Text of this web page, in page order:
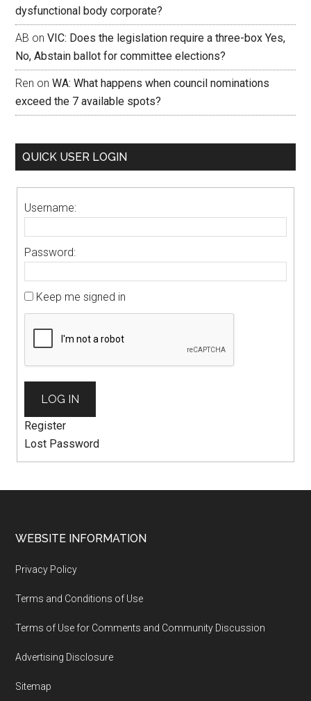
dysfunctional body corporate?
AB onVIC: Does the legislation require a three-box Yes,
No, Abstain ballot for committee elections?
Ren onWA: What happens when council nominations
exceed the 7 available spots?
QUICK USER LOGIN
Username:
Password:
Keep me signed in
LOG IN
Register
Lost Password
WEBSITE INFORMATION
Privacy Policy
Terms and Conditions of Use
Terms of Use for Comments and Community Discussion
Advertising Disclosure
Sitemap